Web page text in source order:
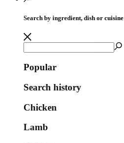
Search by ingredient, dish or cuisine
Popular
Search history
Chicken
Lamb